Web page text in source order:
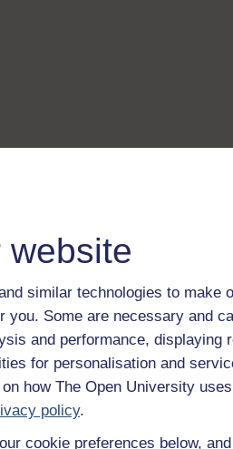
website
similar technologies to make
Some are necessary and
and performance, displaying
for personalisation and
how The Open University
policy.
cookie preferences below,